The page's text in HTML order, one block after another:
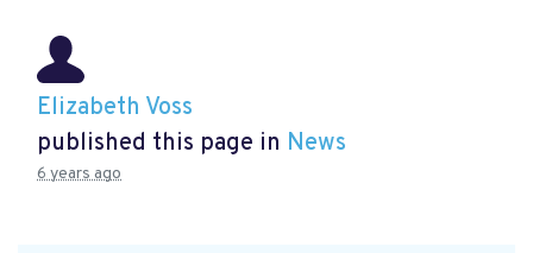
Elizabeth Voss
published this page in News
6 years ago